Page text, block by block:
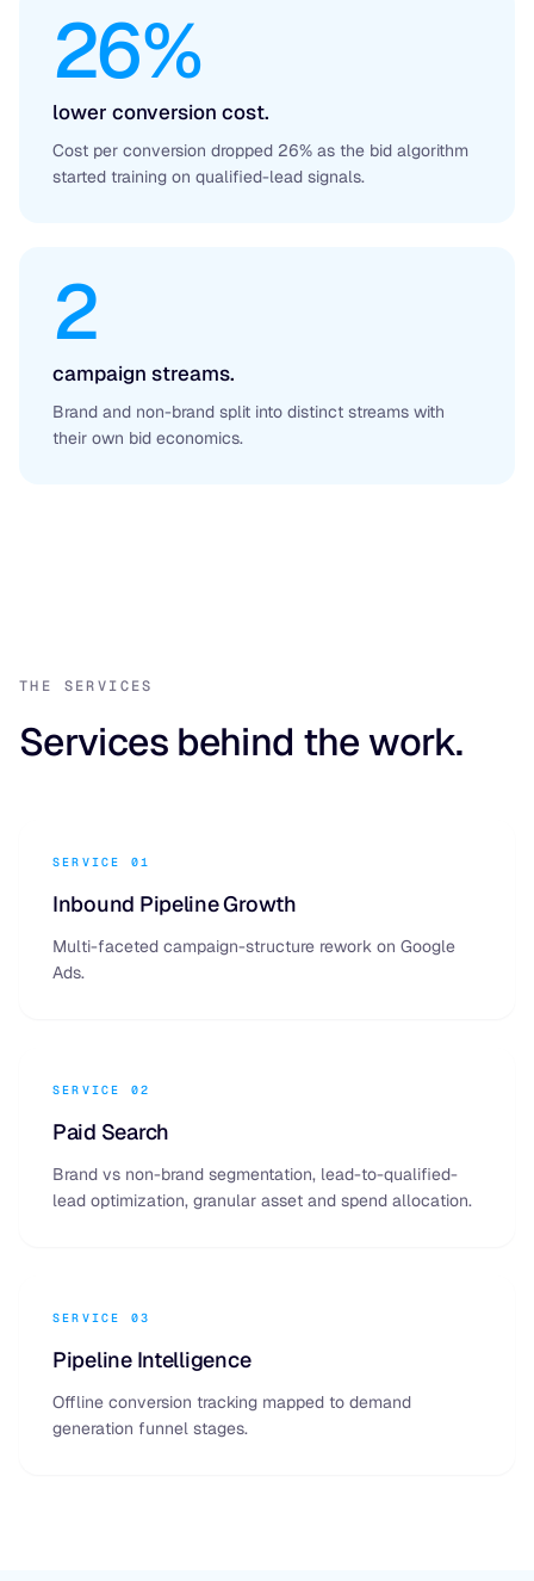
26%
lower conversion cost.
Cost per conversion dropped 26% as the bid algorithm
started training on qualified-lead signals.
2
campaign streams.
Brand and non-brand split into distinct streams with
their own bid economics.
THE SERVICES
Services behind the work.
SERVICE 01
Inbound Pipeline Growth
Multi-faceted campaign-structure rework on Google
Ads.
SERVICE 02
Paid Search
Brand vs non-brand segmentation, lead-to-qualified-
lead optimization, granular asset and spend allocation.
SERVICE 03
Pipeline Intelligence
Offline conversion tracking mapped to demand
generation funnel stages.